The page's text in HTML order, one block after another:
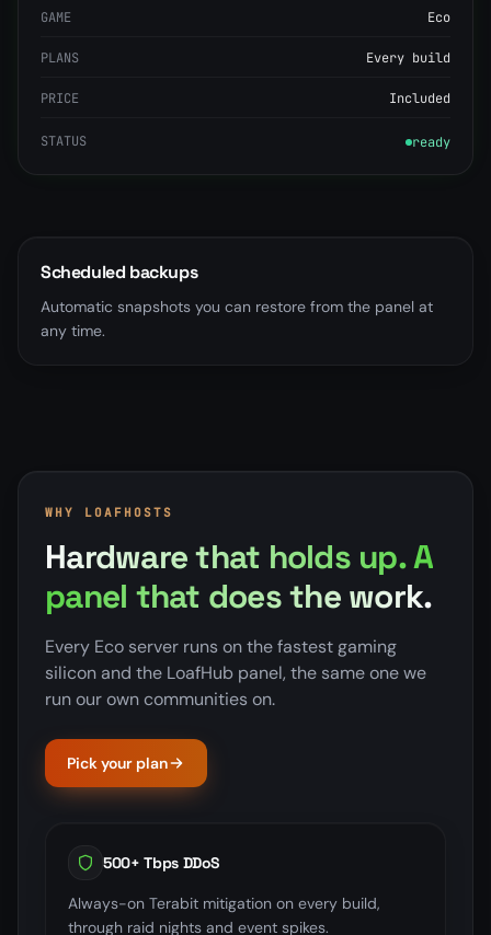
GAME Eco
PLANS Every build
PRICE Included
STATUS ready
Scheduled backups
Automatic snapshots you can restore from the panel at
any time.
WHY LOAFHOSTS
Hardware that holds up. A
panel that does the work.
Every Eco server runs on the fastest gaming
silicon and the LoafHub panel, the same one we
run our own communities on.
Pick your plan
500+ Tbps DDoS
Always-on Terabit mitigation on every build,
through raid nights and event spikes.